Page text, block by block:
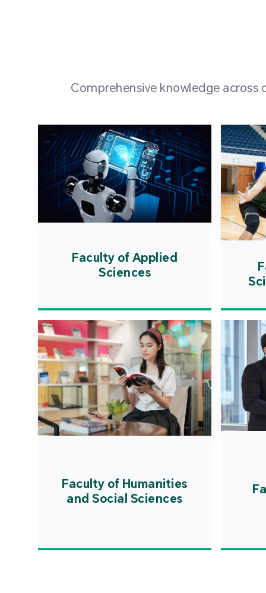
Comprehensive knowledge
Faculty of Applied
Sciences
Faculty of Humanities
and Social Sciences